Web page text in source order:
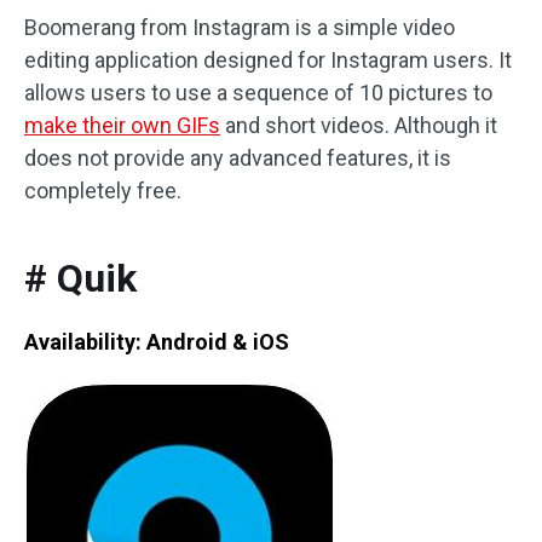
Boomerang from Instagram is a simple video
editing application designed for Instagram users. It
allows users to use a sequence of 10 pictures to
make their own GIFs and short videos. Although it
does not provide any advanced features, it is
completely free.
# Quik
Availability: Android & iOS